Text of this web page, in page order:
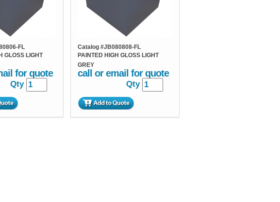
FL
GLOSS LIGHT
for quote
Qty
Catalog #JB080808-FL
PAINTED HIGH GLOSS LIGHT
GREY
call or email for quote
Qty